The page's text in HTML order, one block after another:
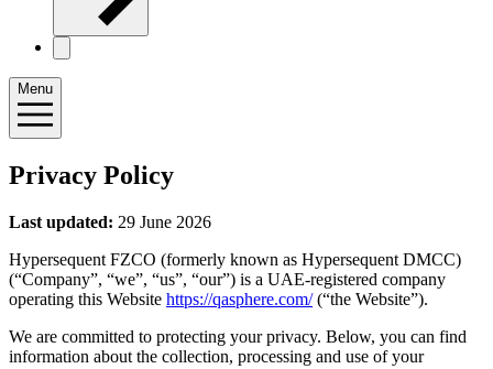
Menu
Privacy Policy
Last updated: 29 June 2026
Hypersequent FZCO (formerly known as Hypersequent DMCC)
(“Company”, “we”, “us”, “our”) is a UAE-registered company
operating this Website https://qasphere.com/ (“the Website”).
We are committed to protecting your privacy. Below, you can find
information about the collection, processing and use of your